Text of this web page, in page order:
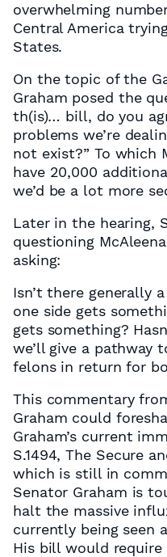
overwhelming
Central America
States.
On the topic of the
Graham posed the
th(is)… bill, do you
problems we’re
not exist?” To which
have 20,000
we’d be a lot more
Later in the hearing,
questioning
asking:
Isn’t there generally
one side gets
gets something?
we’ll give a pathway
felons in return for
This commentary
Graham could
Graham’s current
S.1494, The Secure
which is still in
Senator Graham is
halt the massive
currently being seen
His bill would